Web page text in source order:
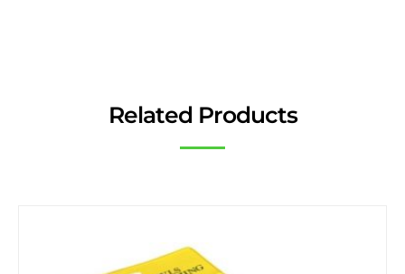
Related Products